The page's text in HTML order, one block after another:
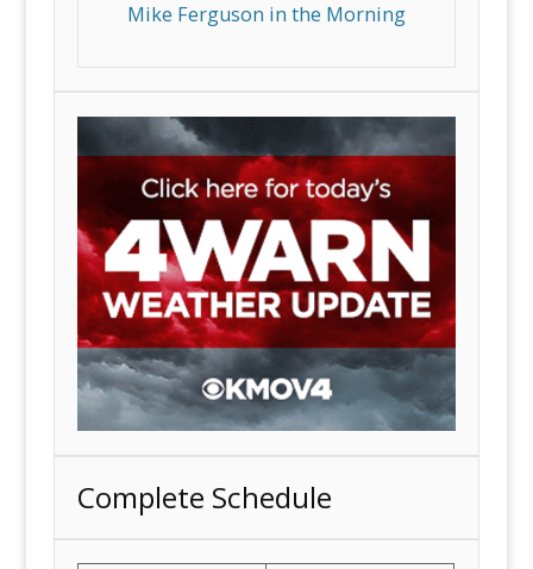
Mike Ferguson in the Morning
Complete Schedule